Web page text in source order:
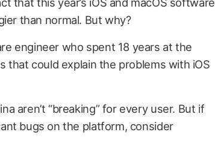
than normal. But why?
engineer who spent 18 years at the
that could explain the problems with iOS
aren’t “breaking” for every user. But if
bugs on the platform, consider